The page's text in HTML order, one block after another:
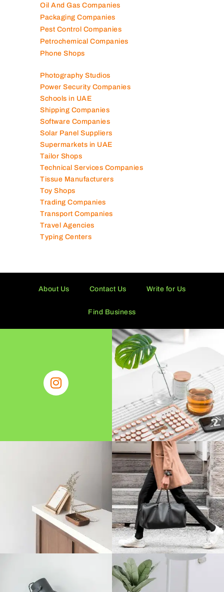
Oil And Gas Companies
Packaging Companies
Pest Control Companies
Petrochemical Companies
Phone Shops
Photography Studios
Power Security Companies
Schools in UAE
Shipping Companies
Software Companies
Solar Panel Suppliers
Supermarkets in UAE
Tailor Shops
Technical Services Companies
Tissue Manufacturers
Toy Shops
Trading Companies
Transport Companies
Travel Agencies
Typing Centers
About Us Contact Us Write for Us
Find Business